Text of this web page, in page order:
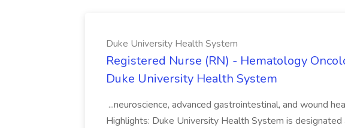
Duke University Health System
Registered Nurse (RN) - Hematology
Duke University Health System
...neuroscience, advanced gastrointestinal, and wound
Highlights: Duke University Health System is designated